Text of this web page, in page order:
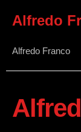
Alfredo
Alfredo Franco